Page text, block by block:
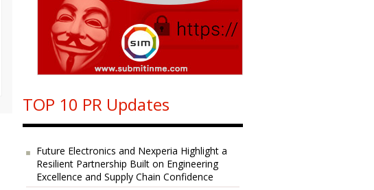
TOP 10 PR Updates
Future Electronics and Nexperia Highlight a
Resilient Partnership Built on Engineering
Excellence and Supply Chain Confidence